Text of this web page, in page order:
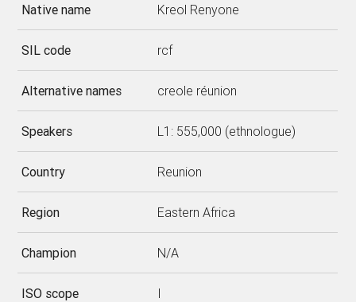
Native name Kreol Renyone
SIL code rcf
Alternative names creole réunion
Speakers L1: 555,000 (ethnologue)
Country Reunion
Region Eastern Africa
Champion N/A
ISO scope I